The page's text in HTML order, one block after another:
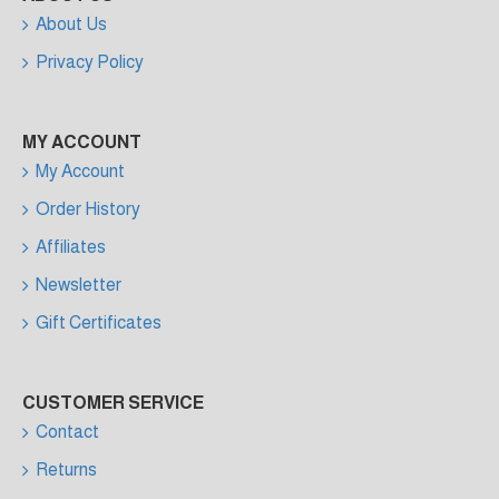
About Us
Privacy Policy
MY ACCOUNT
My Account
Order History
Affiliates
Newsletter
Gift Certificates
CUSTOMER SERVICE
Contact
Returns